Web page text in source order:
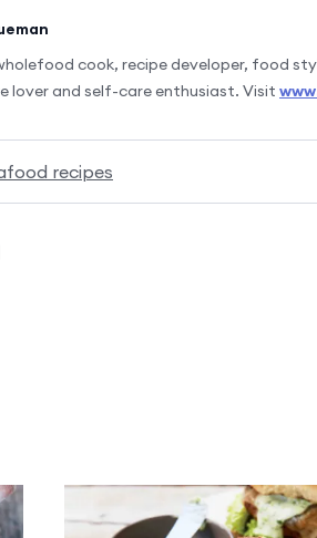
cook, recipe developer, food
lover and self-care enthusiast. Visit
recipes